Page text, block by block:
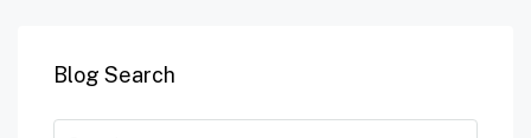
Blog Search